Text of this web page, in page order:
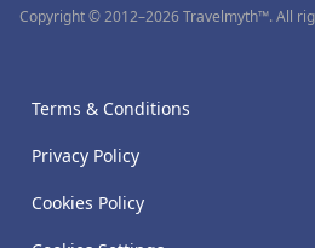
Copyright © 2012–2026 Travelmyth™. All
Terms & Conditions
Privacy Policy
Cookies Policy